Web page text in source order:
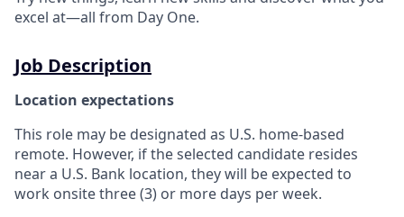
excel at—all from Day One.
Job Description
Location expectations
This role may be designated as U.S. home-based
remote. However, if the selected candidate resides
near a U.S. Bank location, they will be expected to
work onsite three (3) or more days per week.